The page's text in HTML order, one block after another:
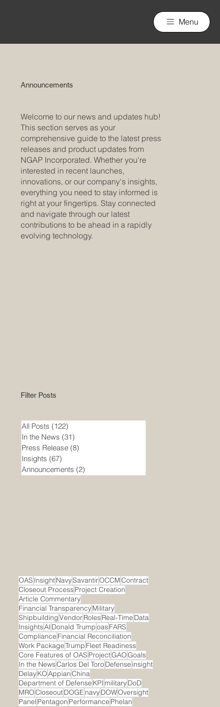
Menu
Announcements
Welcome to our news and updates hub!
This section serves as your
comprehensive guide to the latest press
releases and product updates from
NGAP Incorporated. Whether you're
interested in recent launches,
innovations, or our company's insights,
everything you need to stay informed is
right at your fingertips. Stay connected
and navigate through our latest
contributions to be ahead in a rapidly
evolving technology.
Filter Posts
All Posts (122)122 posts
In the News (31)31 posts
Press Release (8)8 posts
Insights (67)67 posts
Announcements (2)2 posts
OAS InsightNavySavantirOCCMContract
Closeout ProcessProject Creation
Article Commentary
Financial TransparencyMilitary
ShipbuildingVendorRolesReal-Time Data
InsightsAI Donald TrumpoasFARS
Compliance Financial Reconciliation
Work PackageTrump Fleet Readiness
Core Features of OAS ProjectGAOGoals
In the NewsCarlos Del ToroDefense insight
DelayKOAppianChina
Department of Defense KPI militaryDoD
MROCloseoutDOGE navyDOWOversight
Panel Pentagon Performance Phelan